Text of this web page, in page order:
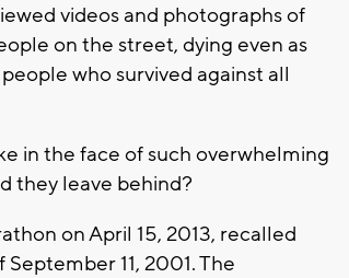
videos and photographs of
on the street, dying even as
who survived against all
in the face of such overwhelming
they leave behind?
on April 15, 2013, recalled
11, 2001. The